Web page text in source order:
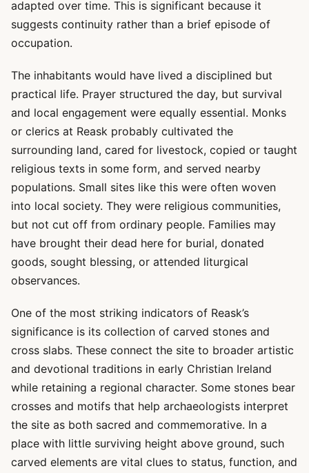
adapted over time. This is significant because it
suggests continuity rather than a brief episode of
occupation.
The inhabitants would have lived a disciplined but
practical life. Prayer structured the day, but survival
and local engagement were equally essential. Monks
or clerics at Reask probably cultivated the
surrounding land, cared for livestock, copied or taught
religious texts in some form, and served nearby
populations. Small sites like this were often woven
into local society. They were religious communities,
but not cut off from ordinary people. Families may
have brought their dead here for burial, donated
goods, sought blessing, or attended liturgical
observances.
One of the most striking indicators of Reask’s
significance is its collection of carved stones and
cross slabs. These connect the site to broader artistic
and devotional traditions in early Christian Ireland
while retaining a regional character. Some stones bear
crosses and motifs that help archaeologists interpret
the site as both sacred and commemorative. In a
place with little surviving height above ground, such
carved elements are vital clues to status, function, and